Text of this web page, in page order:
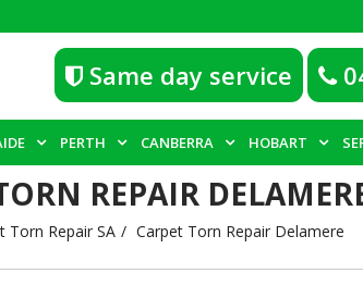
Same day service
PERTH CANBERRA HOBART
REPAIR
Torn Repair SA Carpet Torn Repair Delamere